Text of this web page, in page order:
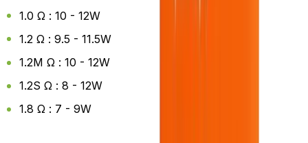
1.0 Ω : 10 - 12W
1.2 Ω : 9.5 - 11.5W
1.2M Ω : 10 - 12W
1.2S Ω : 8 - 12W
1.8 Ω : 7 - 9W